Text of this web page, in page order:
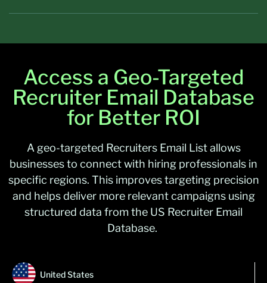
Access a Geo-Targeted
Recruiter Email Database
for Better ROI
A geo-targeted Recruiters Email Listallows
businesses to connect with hiring professionals in
specific regions. This improves targeting precision
and helps deliver more relevant campaigns using
structured data from the US Recruiter Email
Database.
United States